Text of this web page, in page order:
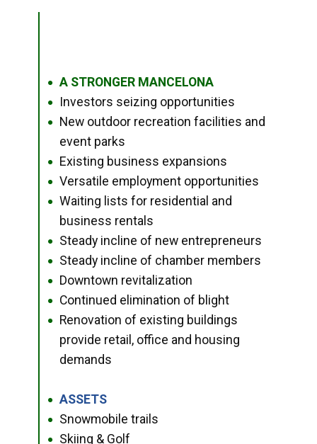
● A STRONGER MANCELONA
● Investors seizing opportunities
●
New outdoor recreation facilities and
event parks
● Existing business expansions
● Versatile employment opportunities
●
Waiting lists for residential and
business rentals
● Steady incline of new entrepreneurs
● Steady incline of chamber members
● Downtown revitalization
● Continued elimination of blight
●
Renovation of existing buildings
provide retail, office and housing
demands
● ASSETS
● Snowmobile trails
● Skiing & Golf